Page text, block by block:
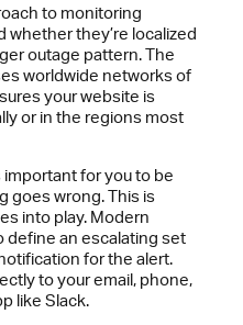
to monitoring
they’re localized
outage pattern. The
worldwide networks of
your website is
or in the regions most
important for you to be
goes wrong. This is
into play. Modern
define an escalating set
for the alert.
to your email, phone,
like Slack.